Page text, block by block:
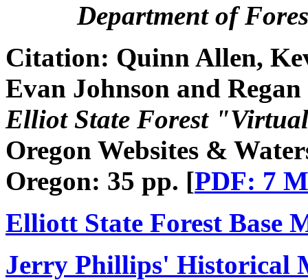
Department of
Citation: Quinn Allen,
Evan Johnson and
Elliot State Forest
Oregon Websites &
Oregon: 35 pp. [PDF: 7
Elliott State Forest Base
Jerry Phillips' Historical